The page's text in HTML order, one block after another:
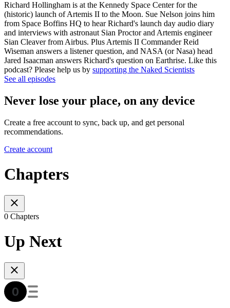
Richard Hollingham is at the Kennedy Space Center for the
(historic) launch of Artemis II to the Moon. Sue Nelson joins him
from Space Boffins HQ to hear Richard's launch day audio diary
and interviews with astronaut Sian Proctor and Artemis engineer
Sian Cleaver from Airbus. Plus Artemis II Commander Reid
Wiseman answers a listener question, and NASA (or Nasa) head
Jared Isaacman answers Richard's question on Earthrise. Like this
podcast? Please help us by supporting the Naked Scientists
See all episodes
Never lose your place, on any device
Create a free account to sync, back up, and get personal
recommendations.
Create account
Chapters
0 Chapters
Up Next